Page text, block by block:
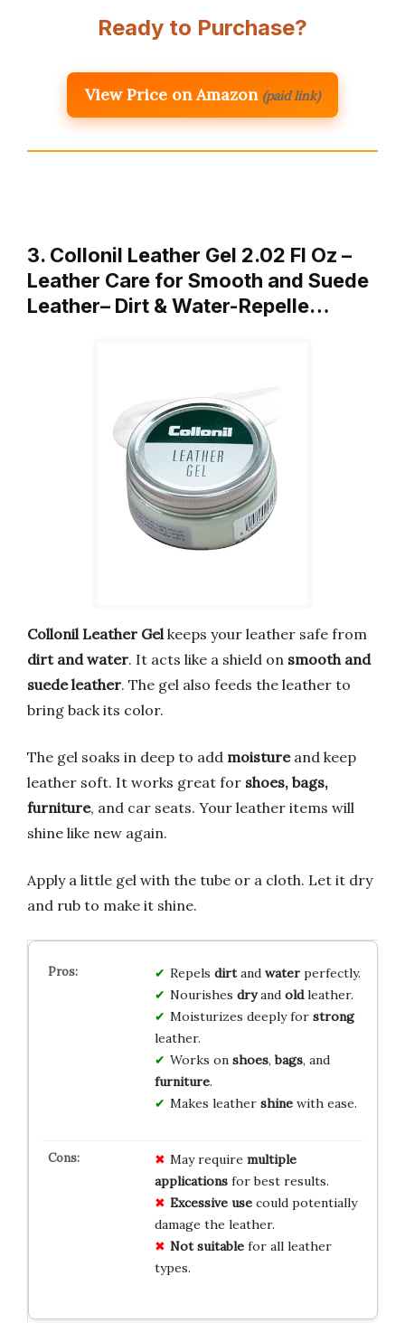
Ready to Purchase?
View Price on Amazon (paid link)
3. Collonil Leather Gel 2.02 Fl Oz –
Leather Care for Smooth and Suede
Leather– Dirt & Water-Repelle…
Collonil Leather Gel keeps your leather safe from
dirt and water. It acts like a shield on smooth and
suede leather. The gel also feeds the leather to
bring back its color.
The gel soaks in deep to add moistureand keep
leather soft. It works great for shoes, bags,
furniture, and car seats. Your leather items will
shine like new again.
Apply a little gel with the tube or a cloth. Let it dry
and rub to make it shine.
Repels dirtand waterperfectly.
Nourishes dryand oldleather.
Moisturizes deeply for strong
leather.
Works on shoes,bags, and
furniture.
Makes leather shinewith ease.
May require multiple
applicationsfor best results.
Excessive usecould potentially
damage the leather.
Not suitablefor all leather
types.